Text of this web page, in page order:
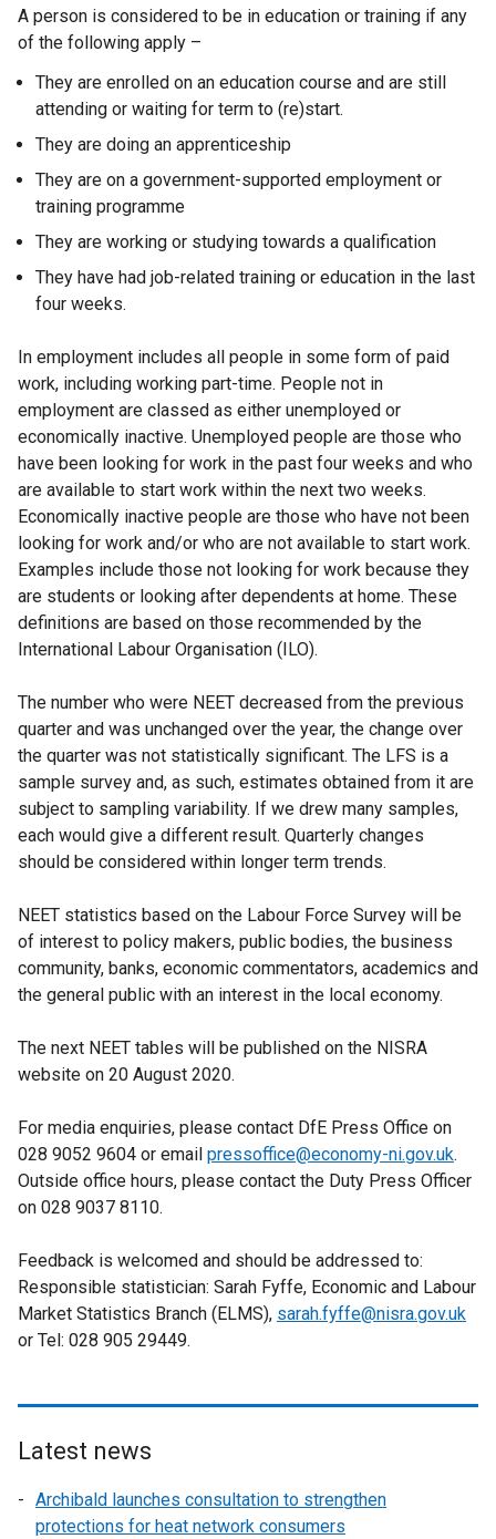
i
n
a
w
w
i
n
d
o
w
/
t
a
b
A person is considered to be in education or training if any
of the following apply –
They are enrolled on an education course and are still
attending or waiting for term to (re)start.
They are doing an apprenticeship
They are on a government-supported employment or
training programme
They are working or studying towards a qualification
They have had job-related training or education in the last
four weeks.
In employment includes all people in some form of paid
work, including working part-time. People not in
employment are classed as either unemployed or
economically inactive. Unemployed people are those who
have been looking for work in the past four weeks and who
are available to start work within the next two weeks.
Economically inactive people are those who have not been
looking for work and/or who are not available to start work.
Examples include those not looking for work because they
are students or looking after dependents at home. These
definitions are based on those recommended by the
International Labour Organisation (ILO).
The number who were NEET decreased from the previous
quarter and was unchanged over the year, the change over
the quarter was not statistically significant. The LFS is a
sample survey and, as such, estimates obtained from it are
subject to sampling variability. If we drew many samples,
each would give a different result. Quarterly changes
should be considered within longer term trends.
NEET statistics based on the Labour Force Survey will be
of interest to policy makers, public bodies, the business
community, banks, economic commentators, academics and
the general public with an interest in the local economy.
The next NEET tables will be published on the NISRA
website on 20 August 2020.
For media enquiries, please contact DfE Press Office on
028 9052 9604 or email pressoffice@economy-ni.gov.uk.
Outside office hours, please contact the Duty Press Officer
on 028 9037 8110.
Feedback is welcomed and should be addressed to:
Responsible statistician: Sarah Fyffe, Economic and Labour
Market Statistics Branch (ELMS), sarah.fyffe@nisra.gov.uk
or Tel: 028 905 29449.
Latest news
Archibald launches consultation to strengthen
protections for heat network consumers